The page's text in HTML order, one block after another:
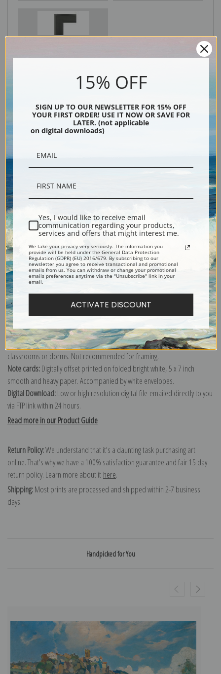
Explore more of our Joaquim Mir Trinxet collection
Canvas prints:The most accurate option to represent an oil painting.
Order canvas rolled, classic stretched (requires framing), gallery wrapped
(arrives ready to hang without a frame) or as a framed canvas print in one
of our exquisite mouldings.
Paper prints:Heavy, bright white, matte paper with a slight "cold pressed"
texture. Order as a framed paper print and it arrives ready to hang!
Poster prints:Satin finish paper for informal applications such as
classrooms or dorms. Not recommended for framing.
Note cards:Digitally offset printed on folded bright white, 5 x 7 inch
smooth and heavy paper. Accompanied by white envelopes.
Digital Download:Low or high resolution digital file emailed directly to you
via FTP link within 24 hours.
Read more in our Product Guide
Return Policy:We understand that it's a daunting task purchasing art
online. That's why we have a 100% satisfaction guarantee and fair 15 day
return policy. Learn more about it here.
Shipping:Most prints are processed and shipped within 2-7 business
days.
Handpicked for You
15% OFF
SIGN UP TO OUR NEWSLETTER FOR 15% OFF
YOUR FIRST ORDER! USE IT NOW OR SAVE FOR
LATER. (not applicable
on digital downloads)
Yes, I would like to receive email
communication regarding your products,
services and offers that might interest me.
We take your privacy very seriously. The information you
provide will be held under the General Data Protection
Regulation (GDPR) (EU) 2016/679. By subscribing to our
newsletter you agree to receive transactional and promotional
emails from us. You can withdraw or change your promotional
emails preferences anytime via the "Unsubscribe" link in your
email.
ACTIVATE DISCOUNT